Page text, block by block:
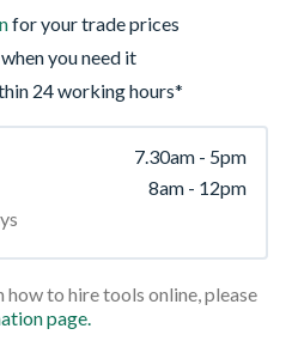
for your trade prices
you need it
24 working hours*
7.30am - 5pm
8am - 12pm
to hire tools online, please
page.